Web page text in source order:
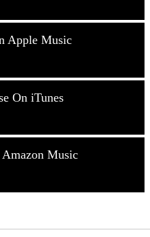
Apple Music
On iTunes
Music